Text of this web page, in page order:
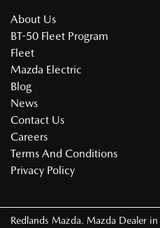
About Us
BT-50 Fleet Program
Fleet
Mazda Electric
Blog
News
Contact Us
Careers
Terms And Conditions
Privacy Policy
Redlands Mazda Mazda Dealer in